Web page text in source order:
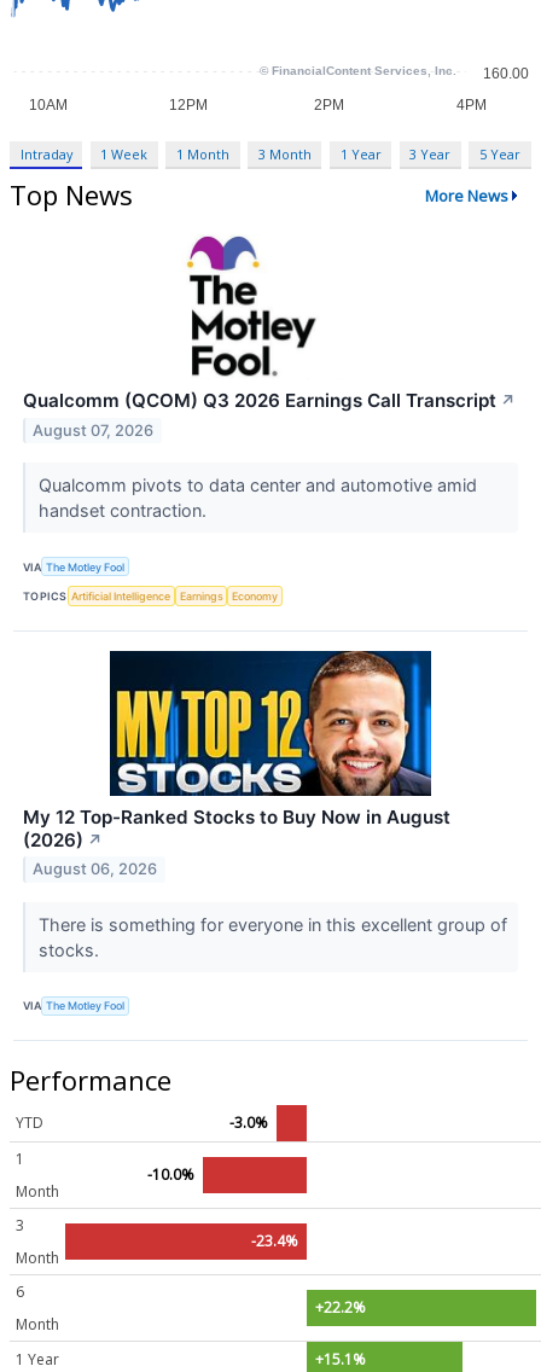
Intraday 1 Week 1 Month 3 Month 1 Year 3 Year 5 Year
Top News More News
Qualcomm (QCOM) Q3 2026 Earnings Call Transcript ↗
August 07, 2026
Qualcomm pivots to data center and automotive amid
handset contraction.
VIA The Motley Fool
TOPICS Artificial Intelligence Earnings Economy
My 12 Top-Ranked Stocks to Buy Now in August
(2026) ↗
August 06, 2026
There is something for everyone in this excellent group of
stocks.
VIA The Motley Fool
Performance
YTD
-3.0%
1
Month
-10.0%
3
Month
-23.4%
6
Month
+22.2%
1 Year +15.1%